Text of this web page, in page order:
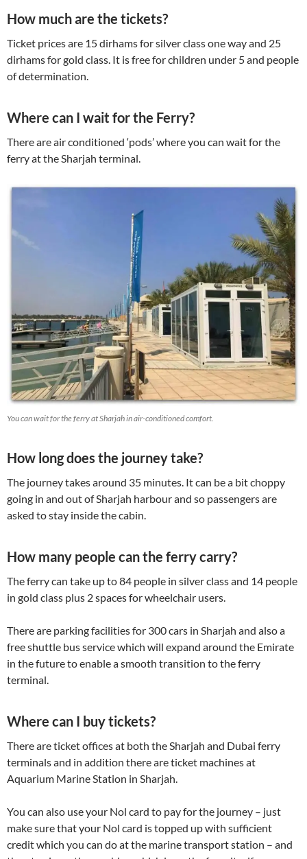
How much are the tickets?
Ticket prices are 15 dirhams for silver class one way and 25
dirhams for gold class. It is free for children under 5 and people
of determination.
Where can I wait for the Ferry?
There are air conditioned ‘pods’ where you can wait for the
ferry at the Sharjah terminal.
You can wait for the ferry at Sharjah in air-conditioned comfort.
How long does the journey take?
The journey takes around 35 minutes. It can be a bit choppy
going in and out of Sharjah harbour and so passengers are
asked to stay inside the cabin.
How many people can the ferry carry?
The ferry can take up to 84 people in silver class and 14 people
in gold class plus 2 spaces for wheelchair users.
There are parking facilities for 300 cars in Sharjah and also a
free shuttle bus service which will expand around the Emirate
in the future to enable a smooth transition to the ferry
terminal.
Where can I buy tickets?
There are ticket offices at both the Sharjah and Dubai ferry
terminals and in addition there are ticket machines at
Aquarium Marine Station in Sharjah.
You can also use your Nol card to pay for the journey – just
make sure that your Nol card is topped up with sufficient
credit which you can do at the marine transport station – and